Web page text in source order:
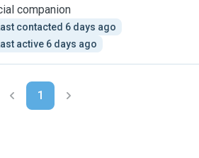
companion
contacted 6 days ago
active 6 days ago
1